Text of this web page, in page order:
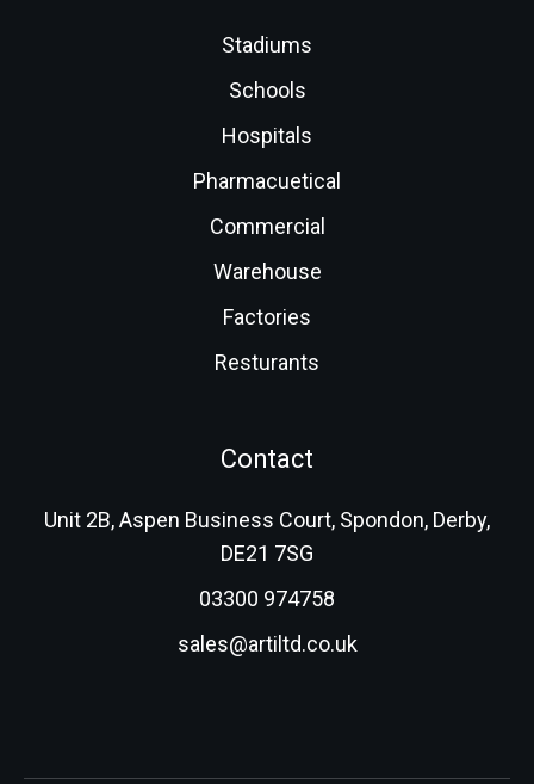
Stadiums
Schools
Hospitals
Pharmacuetical
Commercial
Warehouse
Factories
Resturants
Contact
Unit 2B, Aspen Business Court, Spondon, Derby,
DE21 7SG
03300 974758
sales@artiltd.co.uk